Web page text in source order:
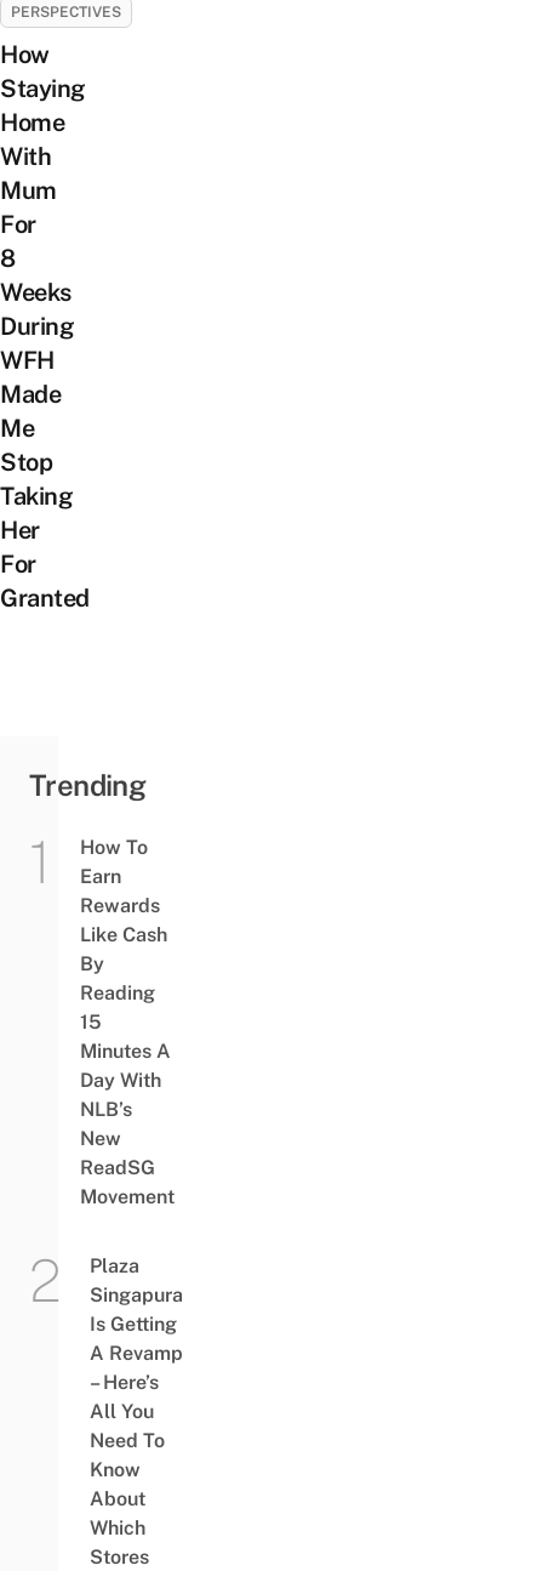
PERSPECTIVES
How
Staying
Home
With
Mum
For
8
Weeks
During
WFH
Made
Me
Stop
Taking
Her
For
Granted
Trending
How To
Earn
Rewards
Like Cash
By
Reading
15
Minutes A
Day With
NLB’s
New
ReadSG
Movement
Plaza
Singapura
Is Getting
A Revamp
– Here’s
All You
Need To
Know
About
Which
Stores